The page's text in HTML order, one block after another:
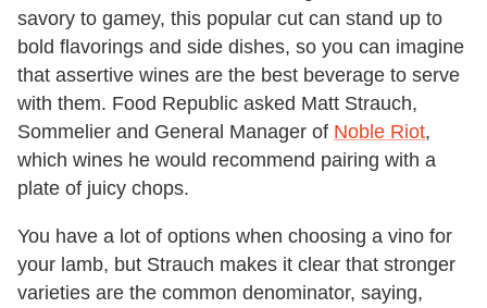
savory to gamey, this popular cut can stand up to
bold flavorings and side dishes, so you can imagine
that assertive wines are the best beverage to serve
with them. Food Republic asked Matt Strauch,
Sommelier and General Manager of Noble Riot,
which wines he would recommend pairing with a
plate of juicy chops.
You have a lot of options when choosing a vino for
your lamb, but Strauch makes it clear that stronger
varieties are the common denominator, saying,